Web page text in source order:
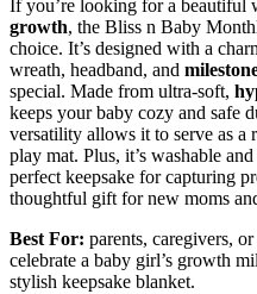
If you’re looking for a beautiful
growth, the Bliss n Baby
choice. It’s designed with a
wreath, headband, and
special. Made from ultra-soft,
keeps your baby cozy and safe
versatility allows it to serve as a
play mat. Plus, it’s washable
perfect keepsake for capturing
thoughtful gift for new moms
Best For: parents, caregivers,
celebrate a baby girl’s growth
stylish keepsake blanket.